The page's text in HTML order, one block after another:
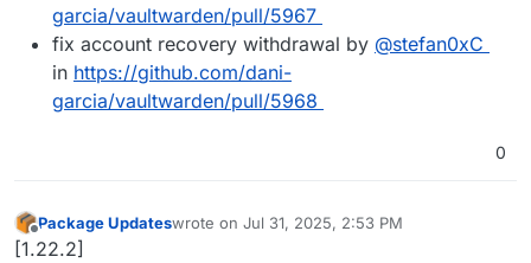
garcia/vaultwarden/pull/5967
fix account recovery withdrawal by @stefan0xC
in https://github.com/dani-
garcia/vaultwarden/pull/5968
0
Offline
Package Updateswrote on Jul 31, 2025, 2:53 PM
last edited by
[1.22.2]